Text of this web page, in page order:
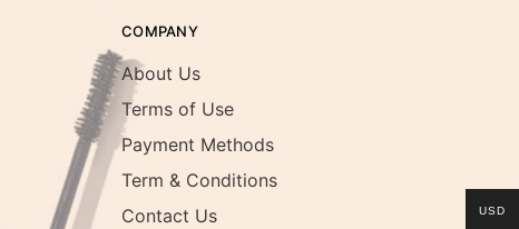
COMPANY
About Us
Terms of Use
Payment Methods
Term & Conditions
Contact Us
USD